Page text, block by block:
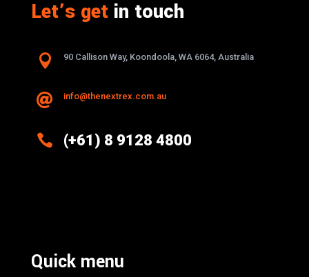
Let’s getin touch
 90 Callison Way, Koondoola, WA 6064, Australia
 info@thenextrex.com.au
 (+61) 8 9128 4800
Quick menu